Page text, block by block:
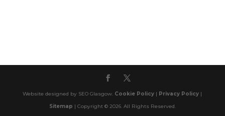
Website designed by SEO Glasgow. Cookie Policy | Privacy Policy |
Sitemap | Copyright © 2026. All Rights Reserved.